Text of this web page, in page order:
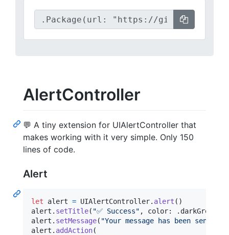
AlertController
💬 A tiny extension for UIAlertController that
makes working with it very simple. Only 150
lines of code.
Alert
let alert = UIAlertController. alert ( )
alert . setTitle( "✅ Success" , color: . darkGreen
alert . setMessage( "Your message has been sent
alert . addAction(